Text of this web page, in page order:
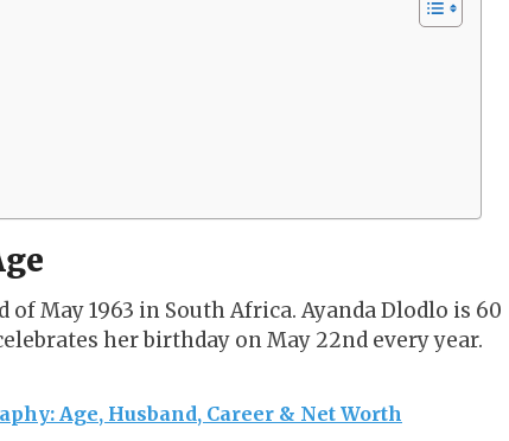
of May 1963 in South Africa. Ayanda Dlodlo is 60
her birthday on May 22nd every year.
Age, Husband, Career & Net Worth